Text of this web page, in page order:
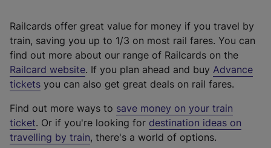
Railcards offer great value for money if you travel by
train, saving you up to 1/3 on most rail fares. You can
find out more about our range of Railcards on the
Railcard website(
e
t
e
r
. If you plan ahead and buy Advance
tickets you can also get great deals on rail fares.
Find out more ways to save money on your train
ticket. Or if you're looking for destination ideas on
travelling by train, there's a world of options.